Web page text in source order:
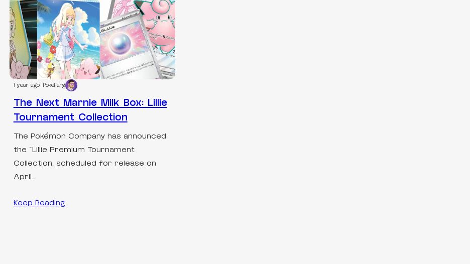
1 year ago PokeFang
The Next Marnie Milk Box: Lillie
Tournament Collection
The Pokémon Company has announced
the “Lillie Premium Tournament
Collection, scheduled for release on
April…
Keep Reading